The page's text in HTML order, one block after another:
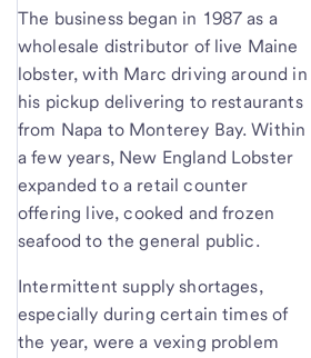
The business began in 1987 as a
wholesale distributor of live Maine
lobster, with Marc driving around in
his pickup delivering to restaurants
from Napa to Monterey Bay. Within
a few years, New England Lobster
expanded to a retail counter
offering live, cooked and frozen
seafood to the general public.
Intermittent supply shortages,
especially during certain times of
the year, were a vexing problem